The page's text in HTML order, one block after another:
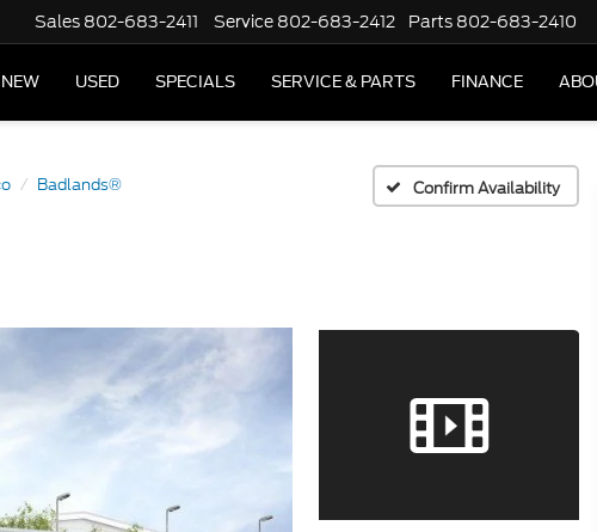
Sales 802-683-2411 Service 802-683-2412 Parts 802-683-2410
NEW USED SPECIALS SERVICE & PARTS FINANCE
Badlands® Confirm Availability